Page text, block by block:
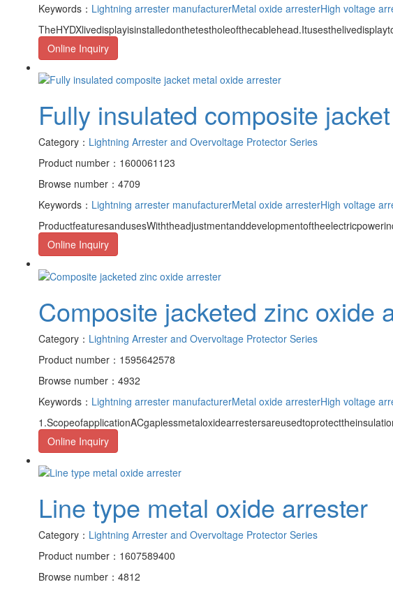
Keywords： Lightning arrester manufacturerMetal oxide arresterHigh voltage
Online Inquiry
Fully insulated composite
Category： Lightning Arrester and Overvoltage Protector Series
Product number：1600061123
Browse number：4709
Keywords： Lightning arrester manufacturerMetal oxide arresterHigh voltage
Online Inquiry
Composite jacketed zinc oxide
Category： Lightning Arrester and Overvoltage Protector Series
Product number：1595642578
Browse number：4932
Keywords： Lightning arrester manufacturerMetal oxide arresterHigh voltage
Online Inquiry
Line type metal oxide arrester
Category： Lightning Arrester and Overvoltage Protector Series
Product number：1607589400
Browse number：4812